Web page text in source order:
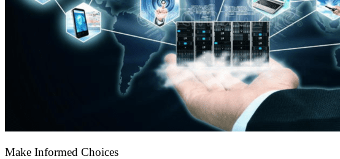
Make Informed Choices